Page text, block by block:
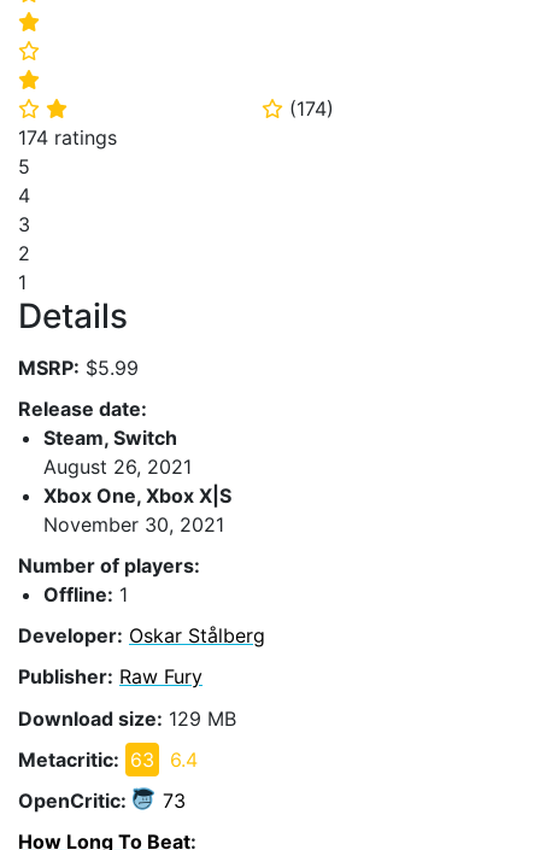
⭐
⭐
⭐
⭐ ⭐ ⭐ (174)
174 ratings
5
4
3
2
1
Details
MSRP: $5.99
Release date:
Steam, Switch
August 26, 2021
Xbox One, Xbox X|S
November 30, 2021
Number of players:
Offline: 1
Developer: Oskar Stålberg
Publisher: Raw Fury
Download size: 129 MB
Metacritic: 63
6.4
OpenCritic:
73
How Long To Beat: